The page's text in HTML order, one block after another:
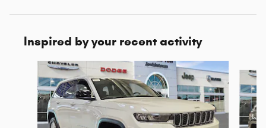
Inspired by your recent activity
Slide 1 of 6